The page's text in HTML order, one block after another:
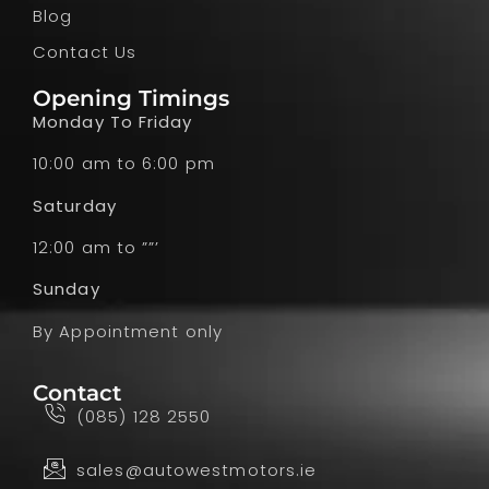
Blog
Contact Us
Opening Timings
Monday To Friday
10:00 am to 6:00 pm
Saturday
12:00 am to ””’
Sunday
By Appointment only
Contact
(085) 128 2550
sales@autowestmotors.ie